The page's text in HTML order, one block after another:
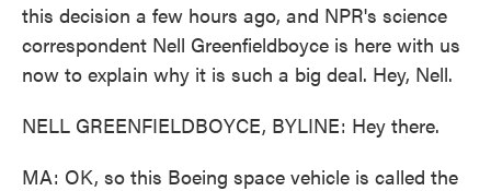
this decision a few hours ago, and NPR's science
correspondent Nell Greenfieldboyce is here with us
now to explain why it is such a big deal. Hey, Nell.
NELL GREENFIELDBOYCE, BYLINE: Hey there.
MA: OK, so this Boeing space vehicle is called the